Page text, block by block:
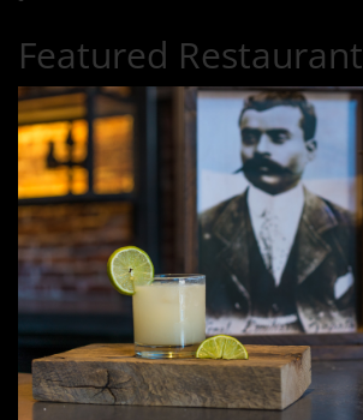
Featured Restaurant